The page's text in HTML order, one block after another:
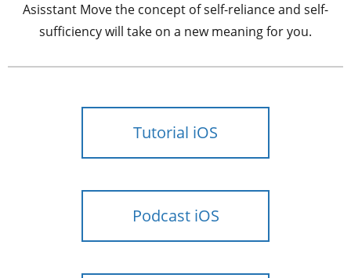
Asisstant Move the concept of self-reliance and self-
sufficiency will take on a new meaning for you.
Tutorial iOS
Podcast iOS